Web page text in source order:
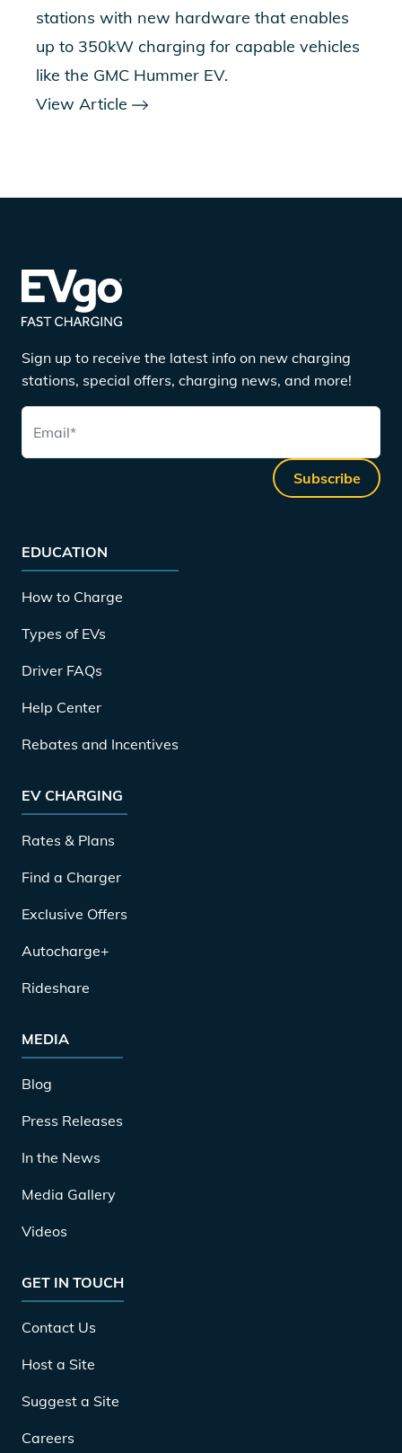
stations with new hardware that enables
up to 350kW charging for capable vehicles
like the GMC Hummer EV.
View Article
Sign up to receive the latest info on new charging
stations, special offers, charging news, and more!
Email*
Subscribe
EDUCATION
How to Charge
Types of EVs
Driver FAQs
Help Center
Rebates and Incentives
EV CHARGING
Rates & Plans
Find a Charger
Exclusive Offers
Autocharge+
Rideshare
MEDIA
Blog
Press Releases
In the News
Media Gallery
Videos
GET IN TOUCH
Contact Us
Host a Site
Suggest a Site
Careers